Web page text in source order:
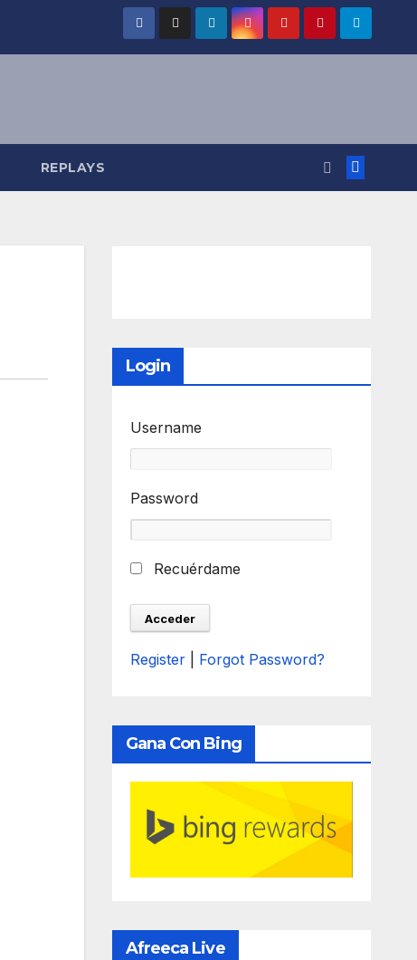
REPLAYS
Login
Username
Password
Recuérdame
Register Forgot Password?
Gana Con Bing
Afreeca Live